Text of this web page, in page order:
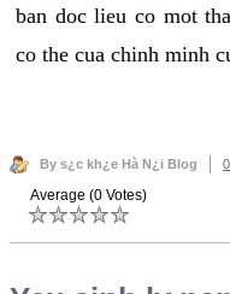
ban doc lieu co mot
co the cua chinh minh
By s¿c kh¿e Hà N¿i Blog
Average (0 Votes)